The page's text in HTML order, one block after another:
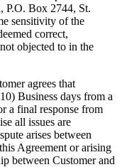
P.O. Box 2744, St.
sensitivity of the
correct,
objected to in the
agrees that
Business days from a
a final response from
all issues are
arises between
Agreement or arising
between Customer and